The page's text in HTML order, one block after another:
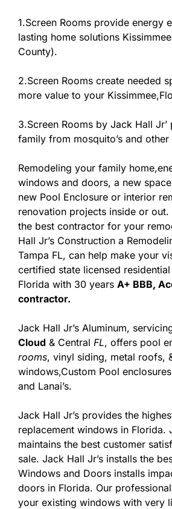
1.Screen Rooms provide energy
lasting home solutions
County).
2.Screen Rooms create needed
more value to your
3.Screen Rooms by Jack Hall
family from mosquito’s and
Remodeling your family
windows and doors, a new
new Pool Enclosure or interior
renovation projects inside or out.
the best contractor for your
Hall Jr’s Construction a
Tampa FL, can help make your
certified state licensed
Florida with 30 years A+ BBB,
contractor.
Jack Hall Jr’s Aluminum,
Cloud & Central FL, offers pool
rooms, vinyl siding, metal roofs,
windows,Custom Pool
and Lanai’s.
Jack Hall Jr’s provides the
replacement windows in Florida.
maintains the best customer
sale. Jack Hall Jr’s installs the
Windows and Doors installs
doors in Florida. Our
your existing windows with very